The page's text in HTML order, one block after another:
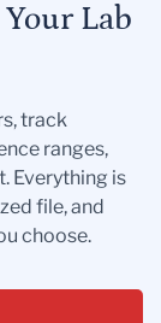
Lab
track
ranges,
Everything is
file, and
choose.